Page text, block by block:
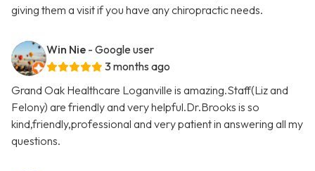
giving them a visit if you have any chiropractic needs.
Win Nie - Google user
3 months ago
Grand Oak Healthcare Loganville is amazing.Staff(Liz and
Felony) are friendly and very helpful.Dr.Brooks is so
kind,friendly,professional and very patient in answering all my
questions.